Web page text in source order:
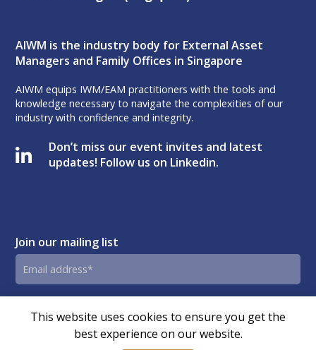
AIWM is the industry body for External Asset
Managers and Family Offices in Singapore
AIWM equips IWM/EAM practitioners with the tools and
knowledge necessary to navigate the complexities of our
industry with confidence and integrity.
Don’t miss our event invites and latest
updates! Follow us on Linkedin.
Join our mailing list
Email
address
ConsentPrivacy Policy.
This website uses cookies to ensure you get the
best experience on our website.